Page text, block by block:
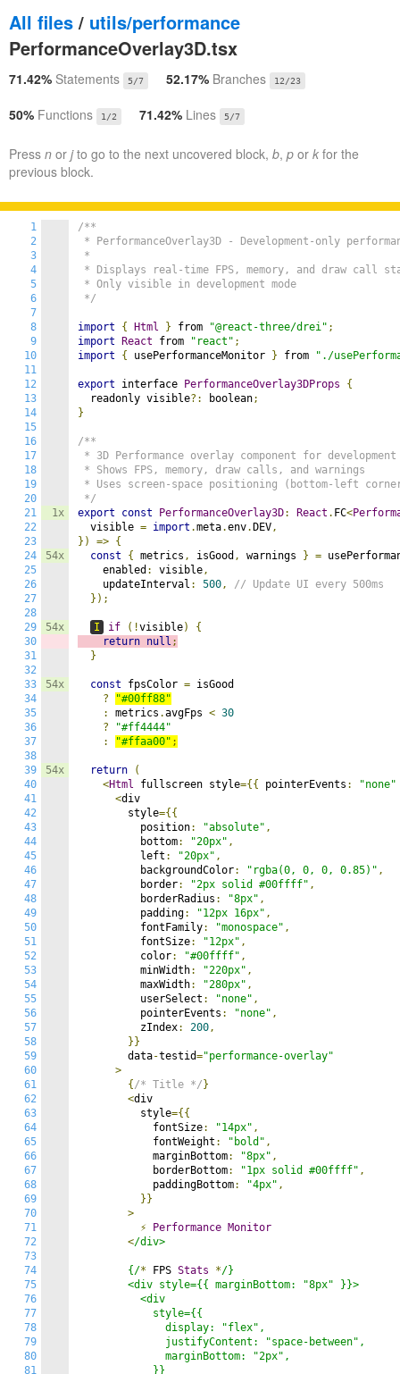
All files / utils/performance
PerformanceOverlay3D.tsx
71.42% Statements 5/7 52.17% Branches 12/23
50% Functions 1/2 71.42% Lines 5/7
Press n or jto go to the next uncovered block, b, p or k for the
previous block.
1
2
3
4
5
6
7
8
9
10
11
12
13
14
15
16
17
18
19
20
21
22
23
24
25
26
27
28
29
30
31
32
33
34
35
36
37
38
39
40
41
42
43
44
45
46
47
48
49
50
51
52
53
54
55
56
57
58
59
60
61
62
63
64
65
66
67
68
69
70
71
72
73
74
75
76
77
78
79
80
81
1x
54x
54x
54x
54x
/**
* PerformanceOverlay3D - Development-only
*
* Displays real-time FPS, memory, and draw call
* Only visible in development mode
*/
import { Html } from "@react-three/drei" ;
import
React from "react" ;
import
{ usePerformanceMonitor } from "./
export interface PerformanceOverlay3DProps
{
  readonly visible
?: boolean;
}
/**
* 3D Performance overlay component for development
* Shows FPS, memory, draw calls, and warnings
* Uses screen-space positioning (bottom-left
*/
export
const PerformanceOverlay3D: React . FC<
  visible
= import .meta.env. DEV,
})
=> {
const
{ metrics , isGood , warnings } =
    enabled
: visible,
    updateInterval
: 500,
// Update UI every 500ms
});
I if (!visible)
{
return null ;
}
const fpsColor = isGood
?
"#00ff88"
:
metrics .avgFps < 30
?
"#ff4444"
:
"#ffaa00" ;
return
(
<Html fullscreen style={{ pointerEvents :
"none"
<div
        style
={{
          position
: "absolute" ,
          bottom
: "20px" ,
          left
: "20px" ,
          backgroundColor
: "rgba(0, 0, 0, 0.85)" ,
          border
: "2px solid #00ffff" ,
          borderRadius
: "8px" ,
          padding
: "12px 16px" ,
          fontFamily
: "monospace" ,
          fontSize
: "12px" ,
          color
: "#00ffff" ,
          minWidth
: "220px" ,
          maxWidth
: "280px" ,
          userSelect
: "none" ,
          pointerEvents
: "none" ,
          zIndex
: 200,
}}
        data
-testid="performance-overlay"
>
{ /* Title */ }
<div
          style
={{
            fontSize
: "14px" ,
            fontWeight
: "bold" ,
            marginBottom
: "8px" ,
            borderBottom
: "1px solid #00ffff" ,
            paddingBottom
: "4px" ,
}}
>
⚡
Performance Monitor
</div>
        {/
* FPS Stats */}
        <div style={{ marginBottom: "8px" }}>
          <div
            style={{
              display: "flex",
              justifyContent: "space-between",
              marginBottom: "2px",
            }}